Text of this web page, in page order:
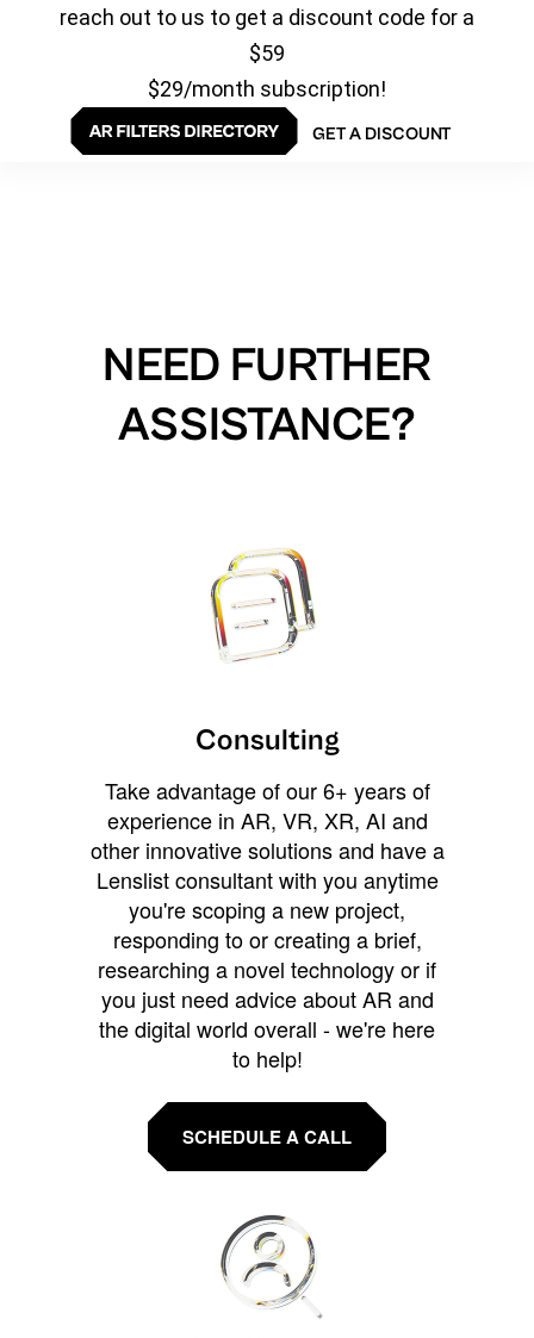
reach out to us to get a discount code for a
$59
$29/month subscription!
GET A DISCOUNT
NEED FURTHER
ASSISTANCE?
Consulting
Take advantage of our 6+ years of
experience in AR, VR, XR, AI and
other innovative solutions and have a
Lenslist consultant with you anytime
you're scoping a new project,
responding to or creating a brief,
researching a novel technology or if
you just need advice about AR and
the digital world overall - we're here
to help!
SCHEDULE A CALL